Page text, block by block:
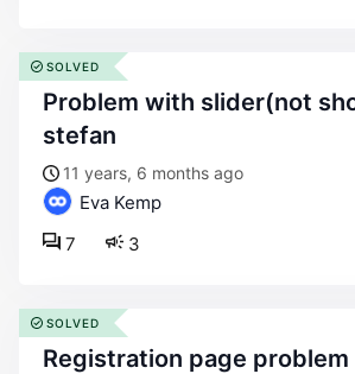
problem with slider(not showing) - by
stefan
11 years, 6 months ago
Eva Kemp
3
7
SOLVED
registration page problem - by stefan
SOLVED